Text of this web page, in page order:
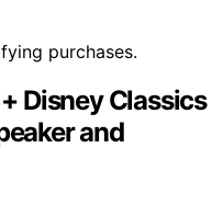
purchases.
Disney Classics
and